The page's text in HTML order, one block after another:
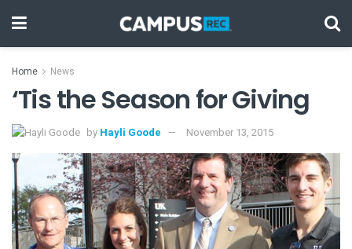
Home News
‘Tis the Season for Giving
by Hayli Goode November 13, 2015